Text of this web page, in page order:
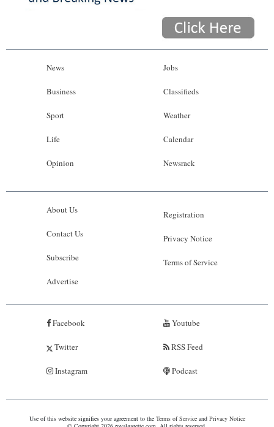
News
Business
Sport
Life
Opinion
Jobs
Classifieds
Weather
Calendar
Newsrack
About Us
Contact Us
Subscribe
Advertise
Registration
Privacy Notice
Terms of Service
Facebook
Twitter
Instagram
Youtube
RSS Feed
Podcast
Use of this website signifies your agreement to the Terms of Serviceand Privacy Notice